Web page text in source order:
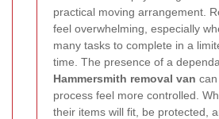
practical moving arrangement.
feel overwhelming, especially
many tasks to complete in a
time. The presence of a
Hammersmith removal van
process feel more controlled.
their items will fit, be protected,